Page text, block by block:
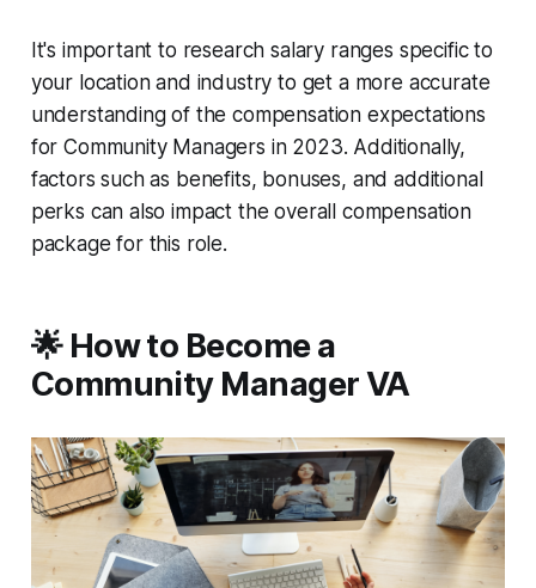
It's important to research salary ranges specific to
your location and industry to get a more accurate
understanding of the compensation expectations
for Community Managers in 2023. Additionally,
factors such as benefits, bonuses, and additional
perks can also impact the overall compensation
package for this role.
🌟 How to Become a
Community Manager VA